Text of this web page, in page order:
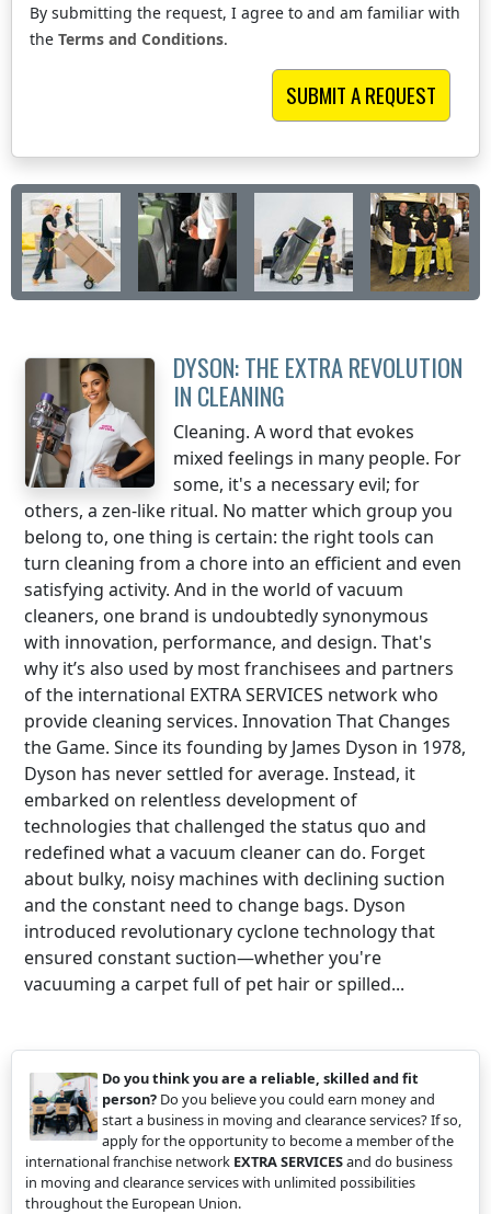
By submitting the request, I agree to and am familiar with
the Terms and Conditions.
DYSON: THE EXTRA REVOLUTION
IN CLEANING
Cleaning. A word that evokes
mixed feelings in many people. For
some, it's a necessary evil; for
others, a zen-like ritual. No matter which group you
belong to, one thing is certain: the right tools can
turn cleaning from a chore into an efficient and even
satisfying activity. And in the world of vacuum
cleaners, one brand is undoubtedly synonymous
with innovation, performance, and design. That's
why it’s also used by most franchisees and partners
of the international EXTRA SERVICES network who
provide cleaning services. Innovation That Changes
the Game. Since its founding by James Dyson in 1978,
Dyson has never settled for average. Instead, it
embarked on relentless development of
technologies that challenged the status quo and
redefined what a vacuum cleaner can do. Forget
about bulky, noisy machines with declining suction
and the constant need to change bags. Dyson
introduced revolutionary cyclone technology that
ensured constant suction—whether you're
vacuuming a carpet full of pet hair or spilled...
Do you think you are a reliable, skilled and fit
person? Do you believe you could earn money and
start a business in moving and clearance services? If so,
apply for the opportunity to become a member of the
international franchise network EXTRA SERVICESand do business
in moving and clearance services with unlimited possibilities
throughout the European Union.